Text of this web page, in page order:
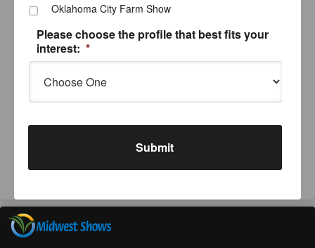
Oklahoma City Farm Show
Please choose the profile that best fits your
interest: *